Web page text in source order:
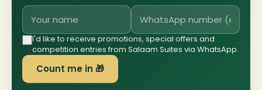
I'd like to receive promotions, special offers and
competition entries from Salaam Suites via WhatsApp.
Count me in 🎁